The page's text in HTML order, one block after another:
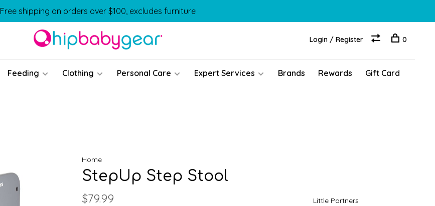
Free shipping on orders over $100, excludes furniture
Feeding Clothing Personal Care Expert Services Brands Rewards Gift Card
Login / Register 0
Home
StepUp Step Stool
$79.99 Little Partners